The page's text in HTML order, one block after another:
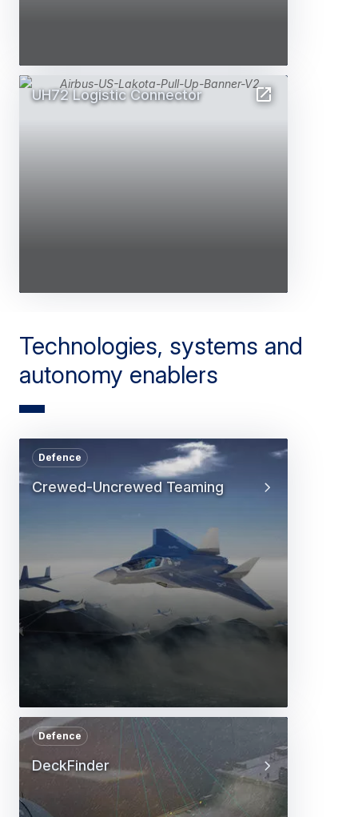
UH72 Logistic Connector
Technologies, systems and
autonomy enablers
Crewed-Uncrewed Teaming
Defence
DeckFinder
Defence